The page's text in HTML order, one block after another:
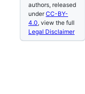
authors, released
underCC-BY-
4.0, view the full
Legal Disclaimer